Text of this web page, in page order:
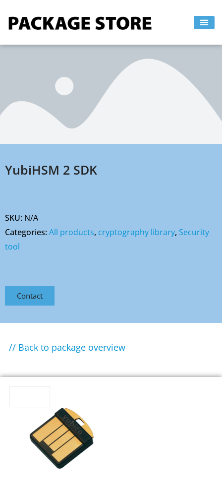
YubiHSM 2 SDK
SKU: N/A
Categories:All products, cryptography library, Security
tool
Contact
// Back to package overview